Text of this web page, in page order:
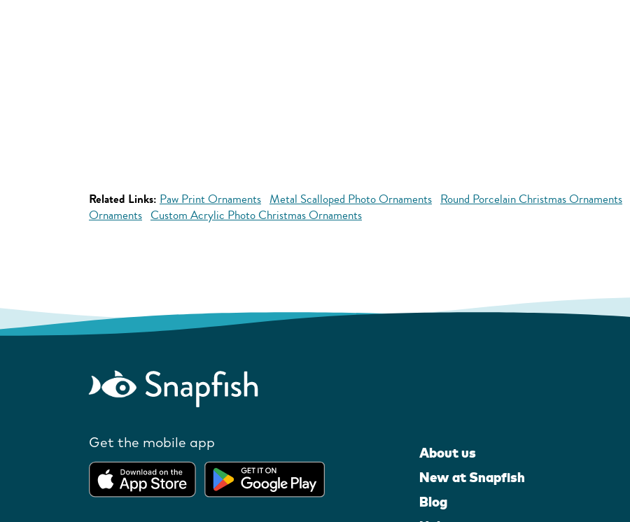
Related Links: Paw Print Ornaments Metal Scalloped Photo Ornaments Round Porcelain Christmas Ornaments
Ornaments Custom Acrylic Photo Christmas Ornaments
Get the mobile app
About us
New at Snapfish
Blog